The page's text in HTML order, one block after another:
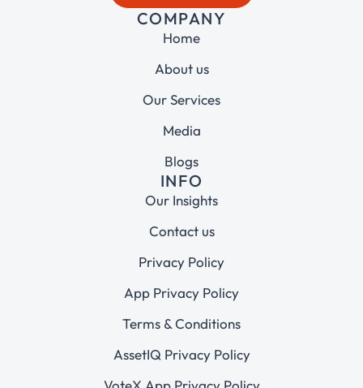
COMPANY
Home
About us
Our Services
Media
Blogs
INFO
Our Insights
Contact us
Privacy Policy
App Privacy Policy
Terms & Conditions
AssetIQ Privacy Policy